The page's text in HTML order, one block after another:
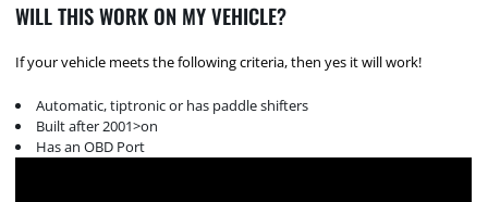
WILL THIS WORK ON MY VEHICLE?
If your vehicle meets the following criteria, then yes it will work!
Automatic, tiptronic or has paddle shifters
Built after 2001>on
Has an OBD Port